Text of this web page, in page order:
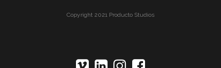
Copyright 2021 Producto Studios